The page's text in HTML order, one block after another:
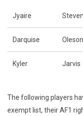
Jyaire
Darquise Oleson
Kyler Jarvis
The following players
exempt list, their AF1